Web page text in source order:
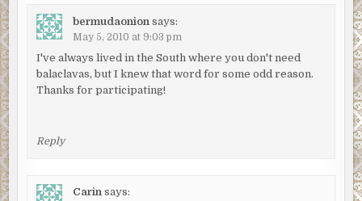
bermudaonion says:
May 5, 2010 at 9:03 pm
I've always lived in the South where you don't need
balaclavas, but I knew that word for some odd reason.
Thanks for participating!
Reply
Carin says: